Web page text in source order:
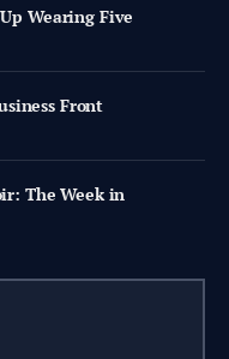
Wearing Five
Front
The Week in